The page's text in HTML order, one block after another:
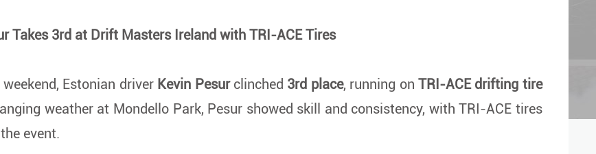
Takes 3rd at Drift Masters Ireland with TRI-ACE Tires
Estonian driver Kevin Pesurclinched 3rd place, running onTRI-ACE drifting tire
weather at Mondello Park, Pesur showed skill and consistency, with TRI-ACE tires
event.